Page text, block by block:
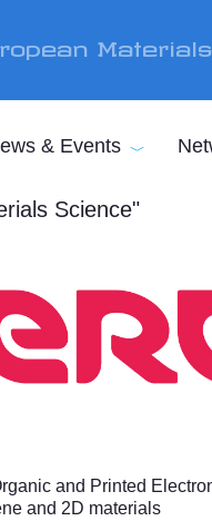
& Events
Science"
and Printed
and 2D materials